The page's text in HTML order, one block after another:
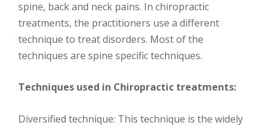
spine, back and neck pains. In chiropractic
treatments, the practitioners use a different
technique to treat disorders. Most of the
techniques are spine specific techniques.
Techniques used in Chiropractic treatments:
Diversified technique: This technique is the widely